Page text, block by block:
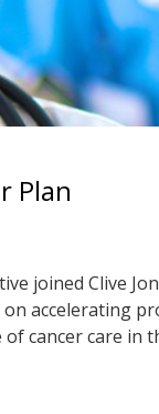
Plan
joined Clive
accelerating
cancer care in